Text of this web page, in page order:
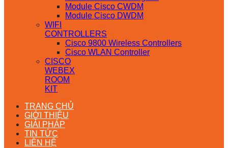
Module Cisco CWDM
Module Cisco DWDM
WIFI
CONTROLLERS
Cisco 9800 Wireless Controllers
Cisco WLAN Controller
CISCO
WEBEX
ROOM
KIT
TRANG CHỦ
GIỚI THIỆU
GIẢI PHÁP
TIN TỨC
LIÊN HỆ